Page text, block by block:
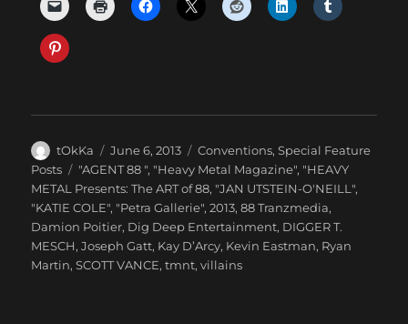
Author
tOkKa
Posted
on
June 6, 2013 Categories
Conventions,Special Feature
Posts
Tags
"AGENT 88 ", "Heavy Metal Magazine", "HEAVY
METAL Presents: The ART of 88, "JAN UTSTEIN-O'NEILL",
"KATIE COLE", "Petra Gallerie",2013,88 Tranzmedia,
Damion Poitier, Dig Deep Entertainment, DIGGER T.
MESCH,Joseph Gatt, Kay D’Arcy, Kevin Eastman, Ryan
Martin,SCOTT VANCE,tmnt,villains